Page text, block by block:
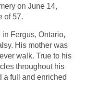
on June 14,
of 57.
Fergus, Ontario,
His mother was
walk. True to his
throughout his
a full and enriched